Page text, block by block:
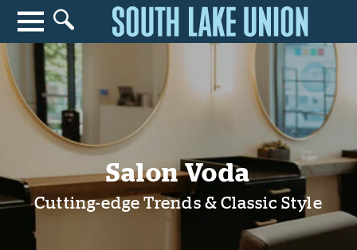
Search for anything
Search
Salon Voda
Cutting-edge Trends & Classic Style